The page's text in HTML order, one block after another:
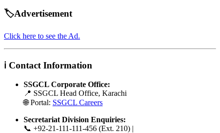
🏷️Advertisement
Click here to see the Ad.
ℹ️ Contact Information
SSGCL Corporate Office:
📍 SSGCL Head Office, Karachi
🌐 Portal: SSGCL Careers
Secretariat Division Enquiries:
📞 +92-21-111-111-456 (Ext. 210) |